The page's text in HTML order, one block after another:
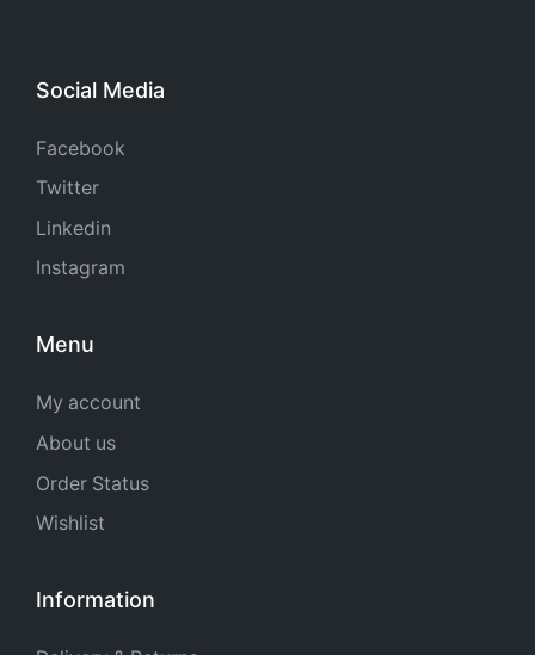
Social Media
Facebook
Twitter
Linkedin
Instagram
Menu
My account
About us
Order Status
Wishlist
Information